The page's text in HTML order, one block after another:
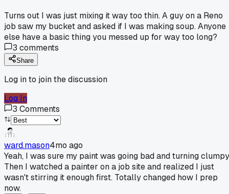
Turns out I was just mixing it way too thin. A guy on a Reno
job saw my bucket and asked if I was making soup. Anyone
else have a basic thing you messed up for way too long?
3 comments
Share
Log in to join the discussion
Log In
3 Comments
ward.mason4mo ago
Yeah, I was sure my paint was going bad and turning
Then I watched a painter on a job site and realized I just
wasn't stirring it enough first. Totally changed how I prep
now.